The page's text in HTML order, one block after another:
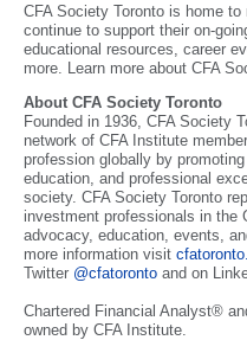
CFA Society Toronto is home
continue to support their on-
educational resources, career
more. Learn more about CFA
About CFA Society Toronto
Founded in 1936, CFA Society
network of CFA Institute
profession globally by
education, and professional
society. CFA Society Toronto
investment professionals in the
advocacy, education, events,
more information visit
Twitter @cfatoronto and on
Chartered Financial Analyst®
owned by CFA Institute.